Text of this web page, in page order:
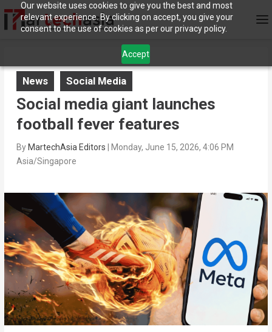
Our website uses cookies to give you the best and most
relevant experience. By clicking on accept, you give your
consent to the use of cookies as per our privacy policy.
Accept
News Social Media
Social media giant launches
football fever features
By MartechAsia Editors
Monday, June 15, 2026, 4:06 PM
Asia/Singapore